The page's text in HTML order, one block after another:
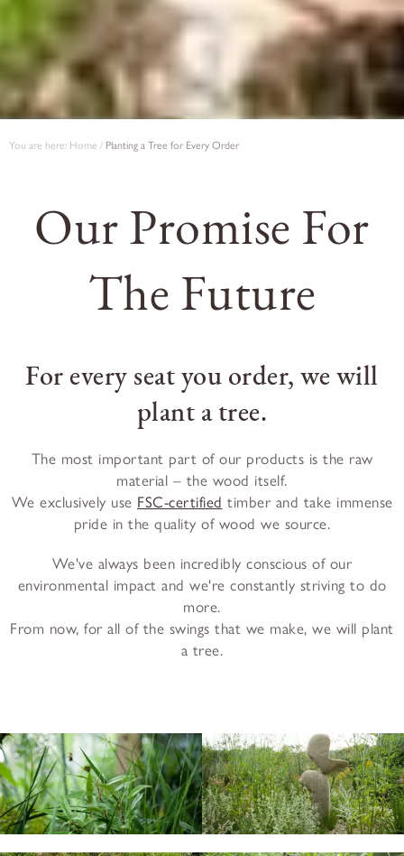
You are here: Home / Planting a Tree for Every Order
Our Promise For
The Future
For every seat you order, we will
plant a tree.
The most important part of our products is the raw
material – the wood itself.
We exclusively use FSC-certified timber and take immense
pride in the quality of wood we source.
We've always been incredibly conscious of our
environmental impact and we're constantly striving to do
more.
From now, for all of the swings that we make, we will plant
a tree.